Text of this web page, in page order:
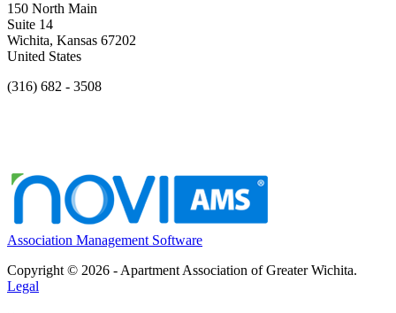
150 North Main
Suite 14
Wichita, Kansas 67202
United States
(316) 682 - 3508
Association Management Software
Copyright © 2026 - Apartment Association of Greater Wichita.
Legal